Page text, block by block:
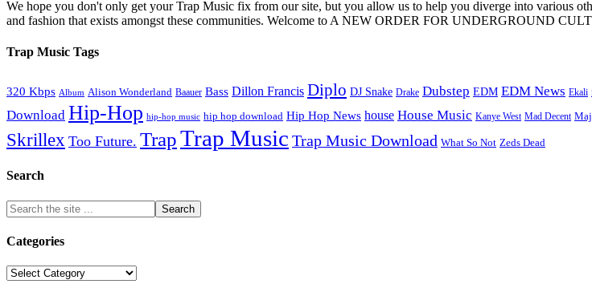
We hope you don't only get your Trap Music fix from our site, but you allow us to help you diverge into various
and fashion that exists amongst these communities. Welcome to A NEW ORDER FOR UNDERGROUND
Trap Music Tags
320 Kbps Album Alison Wonderland Baauer Bass Dillon Francis Diplo DJ Snake Drake Dubstep EDM EDM News Ekali
Download Hip-Hop hip-hop music hip hop download Hip Hop News house House Music Kanye West Mad Decent
Skrillex Too Future. TrapTrap Music Trap Music Download What So Not Zeds Dead
Search
Categories
Categories